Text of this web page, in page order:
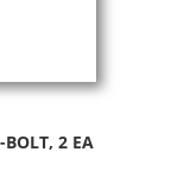
BOLT, 2 EA